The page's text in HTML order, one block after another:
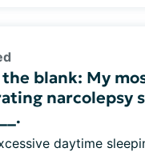
blank: My
narcolepsy
daytime